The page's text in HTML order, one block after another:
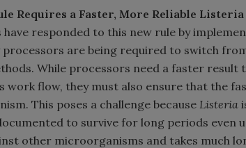
Requires a Faster, More Reliable
have responded to this new rule by
processors are being required to switch
While processors need a faster result
work flow, they must also ensure that the
This poses a challenge because Listeria
to survive for long periods even
other microorganisms and takes much